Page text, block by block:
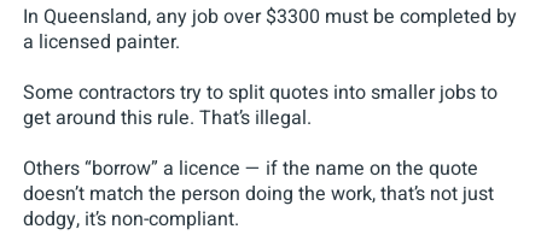
In Queensland, any job over $3300 must be completed by
a licensed painter.
Some contractors try to split quotes into smaller jobs to
get around this rule. That’s illegal.
Others “borrow” a licence — if the name on the quote
doesn’t match the person doing the work, that’s not just
dodgy, it’s non-compliant.